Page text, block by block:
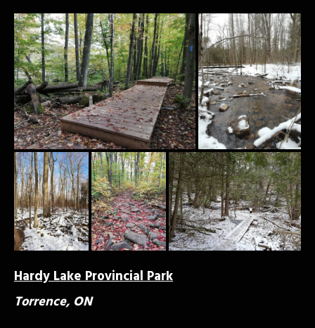
Hardy Lake Provincial Park
Torrence, ON